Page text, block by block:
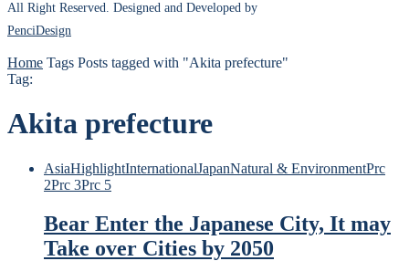
All Right Reserved. Designed and Developed by
PenciDesign
Home Tags Posts tagged with "Akita prefecture"
Tag:
Akita prefecture
AsiaHighlightInternationalJapanNatural & EnvironmentPrc
2Prc 3Prc 5
Bear Enter the Japanese City, It may
Take over Cities by 2050